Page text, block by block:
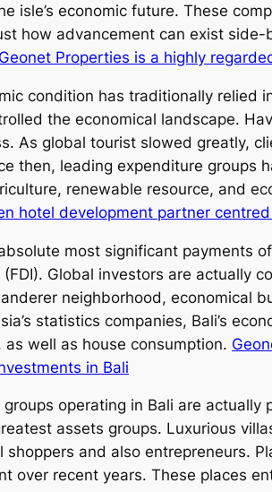
isle’s economic future. These
how advancement can exist
Properties is a highly
condition has traditionally
the economical landscape.
As global tourist slowed greatly,
then, leading expenditure groups
renewable resource, and
hotel development partner
most significant payments
Global investors are actually
neighborhood, economical
statistics companies, Bali’s
as well as house consumption.
in Bali
groups operating in Bali are
assets groups. Luxurious
shoppers and also entrepreneurs.
over recent years. These places